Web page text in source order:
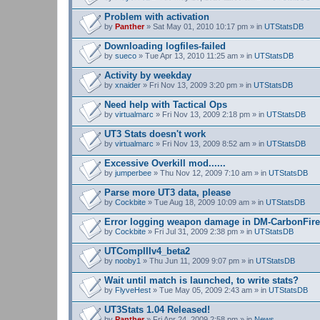
Problem with activation
by Panther» Sat May 01, 2010 10:17 pm » in UTStatsDB
Downloading logfiles-failed
by sueco » Tue Apr 13, 2010 11:25 am » in UTStatsDB
Activity by weekday
by xnaider » Fri Nov 13, 2009 3:20 pm » in UTStatsDB
Need help with Tactical Ops
by virtualmarc » Fri Nov 13, 2009 2:18 pm » in UTStatsDB
UT3 Stats doesn't work
by virtualmarc » Fri Nov 13, 2009 8:52 am » in UTStatsDB
Excessive Overkill mod......
by jumperbee » Thu Nov 12, 2009 7:10 am » in UTStatsDB
Parse more UT3 data, please
by Cockbite » Tue Aug 18, 2009 10:09 am » in UTStatsDB
Error logging weapon damage in DM-CarbonFire
by Cockbite » Fri Jul 31, 2009 2:38 pm » in UTStatsDB
UTCompIIIv4_beta2
by nooby1 » Thu Jun 11, 2009 9:07 pm » in UTStatsDB
Wait until match is launched, to write stats?
by FlyveHest » Tue May 05, 2009 2:43 am » in UTStatsDB
UT3Stats 1.04 Released!